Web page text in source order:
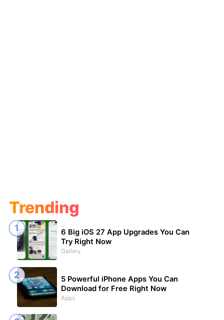
Trending
6 Big iOS 27 App Upgrades You Can
Try Right Now
Gallery
5 Powerful iPhone Apps You Can
Download for Free Right Now
Apps